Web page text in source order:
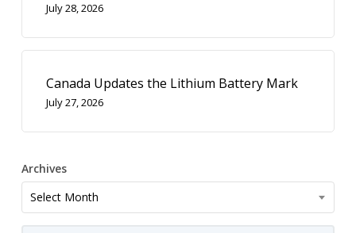
July 28, 2026
Canada Updates the Lithium Battery Mark
July 27, 2026
Archives
Archives
Select Month